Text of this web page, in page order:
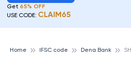
Get 65% OFF
USE CODE: CLAIM65
Home IFSC code Dena Bank